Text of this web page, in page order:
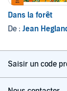
Dans la forêt
De : Jean
Saisir un code